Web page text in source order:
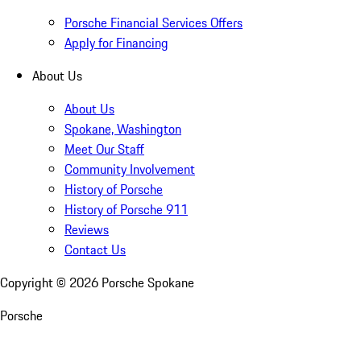
Porsche Financial Services Offers
Apply for Financing
About Us
About Us
Spokane, Washington
Meet Our Staff
Community Involvement
History of Porsche
History of Porsche 911
Reviews
Contact Us
Copyright © 2026 Porsche Spokane
Porsche